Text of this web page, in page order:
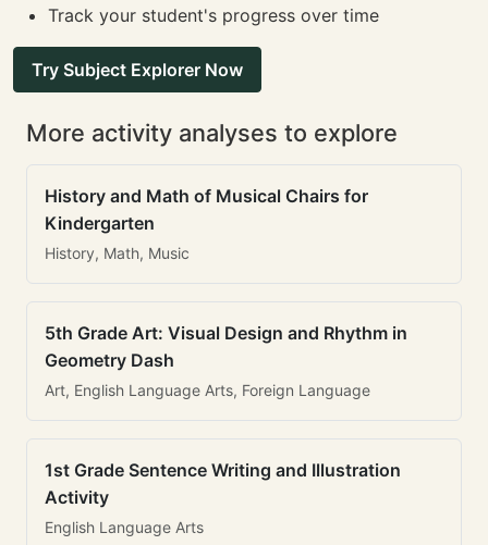
Track your student's progress over time
Try Subject Explorer Now
More activity analyses to explore
History and Math of Musical Chairs for
Kindergarten
History, Math, Music
5th Grade Art: Visual Design and Rhythm in
Geometry Dash
Art, English Language Arts, Foreign Language
1st Grade Sentence Writing and Illustration
Activity
English Language Arts